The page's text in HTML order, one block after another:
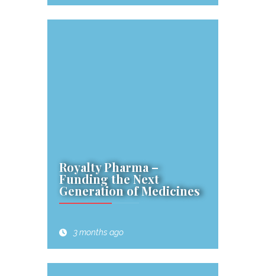
Royalty Pharma –
Funding the Next
Generation of Medicines
3 months ago